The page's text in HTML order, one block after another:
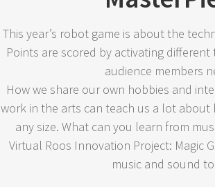
This year’s robot game is about the
Points are scored by activating
audience members
How we share our own hobbies and
work in the arts can teach us a lot
any size. What can you learn from
Virtual Roos Innovation Project: Magic
music and sound